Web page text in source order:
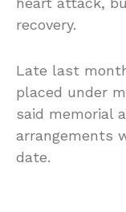
recovery.
Late last
placed under
said memorial
arrangements
date.